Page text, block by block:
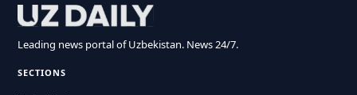
Leading news portal of Uzbekistan. News 24/7.
SECTIONS